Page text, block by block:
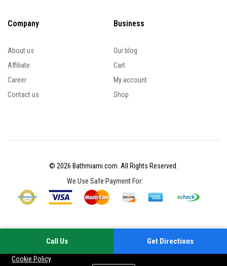
Company
About us
Affiliate
Career
Contact us
Business
Our blog
Cart
My account
Shop
© 2026 Bathmiami.com. All Rights Reserved.
We Use Safe Payment For:
Cookie Policy
Call Us Get Directions